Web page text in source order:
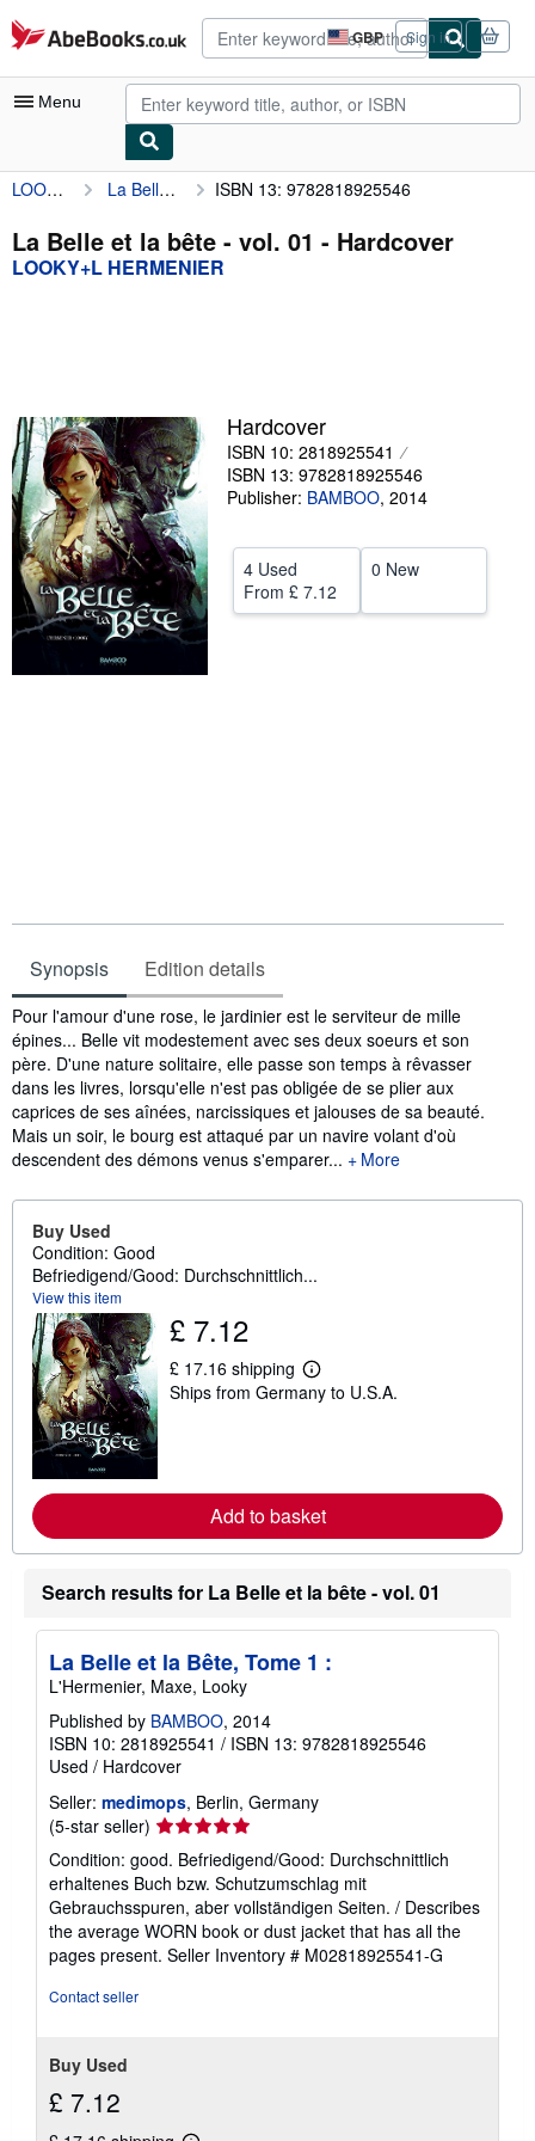
Skip to main content
AbeBooks.co.uk GBP
Site
shopping
preferences
Sign in
Menu
My Account
My Purchases
Advanced Search
Textbooks
Sellers
Start Selling
Help
CLOSE
LOOKY+L HERMENIER La Belle et la bête - vol. 01 ISBN 13: 9782818925546
La Belle et la bête - vol. 01 - Hardcover
LOOKY+L HERMENIER
Hardcover
ISBN 10: 2818925541
ISBN 13: 9782818925546
Publisher: BAMBOO, 2014
4 Used
From £ 7.12
0 New
Synopsis Edition details
Synopsis
Pour l'amour d'une rose, le jardinier est le serviteur de mille
épines... Belle vit modestement avec ses deux soeurs et son
père. D'une nature solitaire, elle passe son temps à rêvasser
dans les livres, lorsqu'elle n'est pas obligée de se plier aux
caprices de ses aînées, narcissiques et jalouses de sa beauté.
Mais un soir, le bourg est attaqué par un navire volant d'où
descendent des démons venus s'emparer...
More
Buy Used
Condition: Good
Befriedigend/Good: Durchschnittlich...
View this item
£ 7.12
£ 17.16 shipping
L
e
e
a
b
u
s
i
n
g
t
Ships from Germany to U.S.A.
Add to basket
Search results for La Belle et la bête - vol. 01
La Belle et la Bête, Tome 1 :
L'Hermenier, Maxe, Looky
Published by BAMBOO, 2014
ISBN 10: 2818925541 / ISBN 13: 9782818925546
Used / Hardcover
Seller: medimops, Berlin, Germany
(5-star seller) Seller
rating
5
out
of
5
stars
Condition: good. Befriedigend/Good: Durchschnittlich
erhaltenes Buch bzw. Schutzumschlag mit
Gebrauchsspuren, aber vollständigen Seiten. / Describes
the average WORN book or dust jacket that has all the
pages present. Seller Inventory # M02818925541-G
Contact seller
Buy Used
£ 7.12